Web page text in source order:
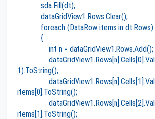
sda.Fill(dt);
dataGridView1.Rows.Clear();
foreach (DataRow items in dt.Rows)
{
int n = dataGridView1.Rows.Add();
1).ToString();
items[0].ToString();
items[1].ToString();